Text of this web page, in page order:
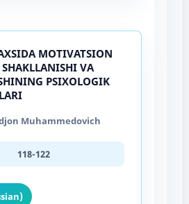
MOTIVATSION
VA
PSIXOLOGIK
Muhammedovich
118-122